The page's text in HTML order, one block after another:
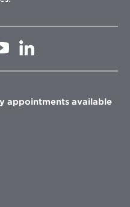
Opens
in
window
in
window
appointments available